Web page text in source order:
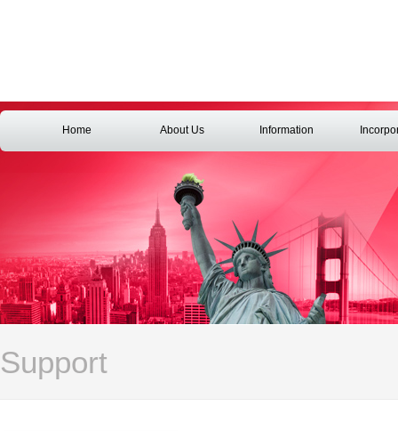
Home About Us Information
Support